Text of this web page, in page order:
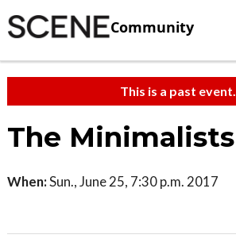
Community
This is a past event.
The Minimalists
When:Sun., June 25, 7:30 p.m. 2017